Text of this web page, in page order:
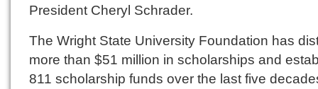
President Cheryl Schrader.
The Wright State University Foundation has
more than $51 million in scholarships and
811 scholarship funds over the last five